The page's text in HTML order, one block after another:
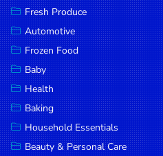
Health
Baking
Household
Essentials
Beauty &
Personal
Care
Fresh Produce
Automotive
Frozen Food
Baby
Health
Baking
Household Essentials
Beauty & Personal Care